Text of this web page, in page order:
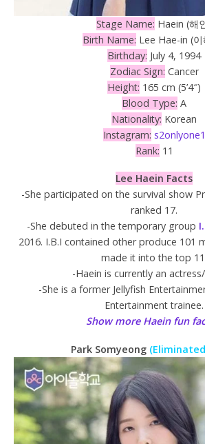
Stage Name: Haein (해
Birth Name: Lee Hae-in (이
Birthday: July 4, 1994
Zodiac Sign: Cancer
Height: 165 cm (5’4″)
Blood Type: A
Nationality: Korean
Instagram: s2onlyone1
Rank: 11
Lee Haein Facts
-She participated on the survival show
ranked 17.
-She debuted in the temporary group
2016. I.B.I contained other produce 101
made it into the top
-Haein is currently an
-She is a former Jellyfish
Entertainment trainee.
Show more Haein fun
Park Somyeong